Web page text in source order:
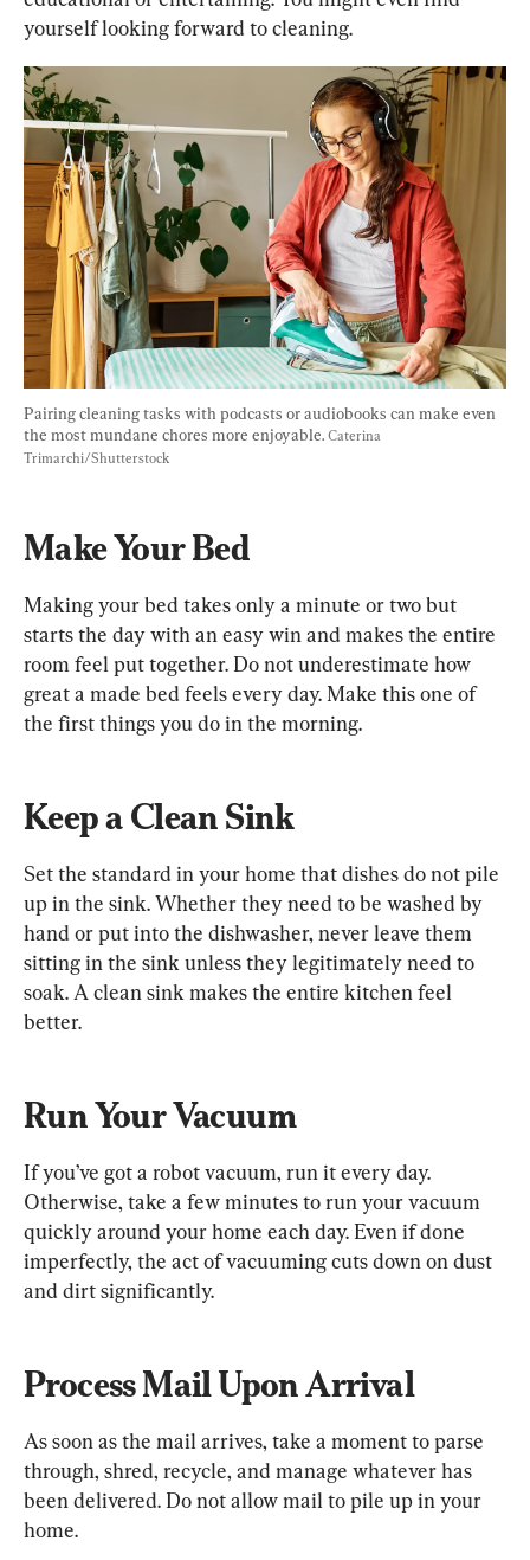
yourself looking forward to cleaning.
Pairing cleaning tasks with podcasts or audiobooks can make even
the most mundane chores more enjoyable. Caterina
Trimarchi/Shutterstock
Make Your Bed
Making your bed takes only a minute or two but
starts the day with an easy win and makes the entire
room feel put together. Do not underestimate how
great a made bed feels every day. Make this one of
the first things you do in the morning.
Keep a Clean Sink
Set the standard in your home that dishes do not pile
up in the sink. Whether they need to be washed by
hand or put into the dishwasher, never leave them
sitting in the sink unless they legitimately need to
soak. A clean sink makes the entire kitchen feel
better.
Run Your Vacuum
If you’ve got a robot vacuum, run it every day.
Otherwise, take a few minutes to run your vacuum
quickly around your home each day. Even if done
imperfectly, the act of vacuuming cuts down on dust
and dirt significantly.
Process Mail Upon Arrival
As soon as the mail arrives, take a moment to parse
through, shred, recycle, and manage whatever has
been delivered. Do not allow mail to pile up in your
home.